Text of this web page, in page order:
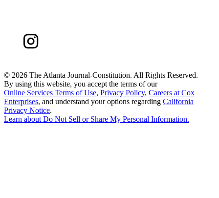
© 2026 The Atlanta Journal-Constitution. All Rights Reserved.
By using this website, you accept the terms of our
Online Services Terms of Use, Privacy Policy, Careers at Cox
Enterprises, and understand your options regarding California
Privacy Notice.
Learn about Do Not Sell or Share My Personal Information.